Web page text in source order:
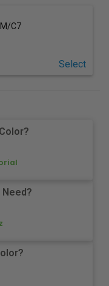
C7
Select
Need?